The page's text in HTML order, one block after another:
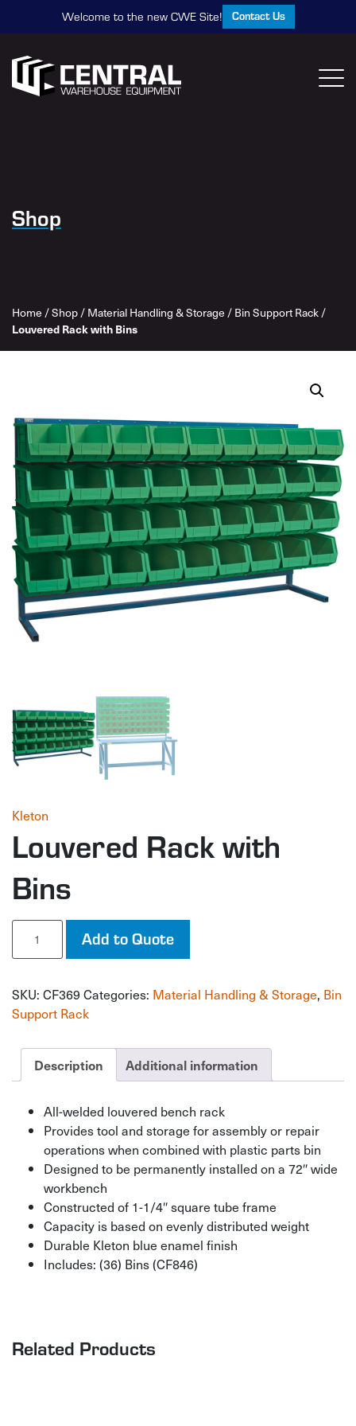
Welcome to the new CWE Site! Contact Us
Shop
Home /Shop/Material Handling & Storage /Bin Support Rack/
Louvered Rack with Bins
Kleton
Louvered Rack with
Bins
Louvered
with
quantity
Add to Quote
SKU: CF369 Categories: Material Handling & Storage, Bin
Support Rack
Description Additional information
All-welded louvered bench rack
Provides tool and storage for assembly or repair
operations when combined with plastic parts bin
Designed to be permanently installed on a 72″ wide
workbench
Constructed of 1-1/4″ square tube frame
Capacity is based on evenly distributed weight
Durable Kleton blue enamel finish
Includes: (36) Bins (CF846)
Related Products